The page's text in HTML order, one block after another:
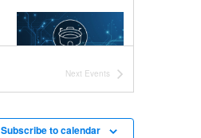
Next Events
Subscribe to calendar